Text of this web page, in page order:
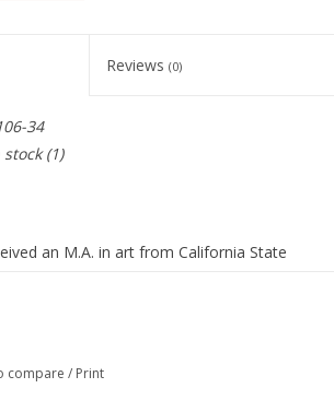
Reviews (0)
34
stock(1)
an M.A. in art from California State
at several colleges in Southern
of art and chair of the art department.
compare / Print